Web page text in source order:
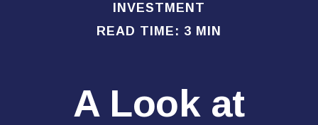
INVESTMENT
READ TIME: 3 MIN
A Look at